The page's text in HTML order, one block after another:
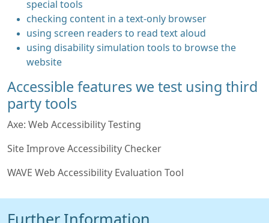
special tools
checking content in a text-only browser
using screen readers to read text aloud
using disability simulation tools to browse the
website
Accessible features we test using third
party tools
Axe: Web Accessibility Testing
Site Improve Accessibility Checker
WAVE Web Accessibility Evaluation Tool
Further Information